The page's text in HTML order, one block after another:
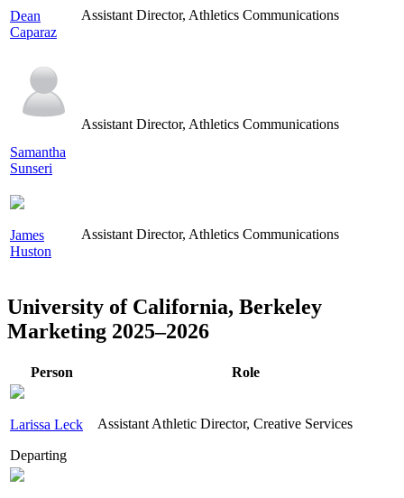
Dean
Caparaz
Assistant Director, Athletics Communications
Samantha
Sunseri
Assistant Director, Athletics Communications
James
Huston
Assistant Director, Athletics Communications
University of California, Berkeley
Marketing 2025–2026
Person Role
Larissa Leck
Departing
Assistant Athletic Director, Creative Services